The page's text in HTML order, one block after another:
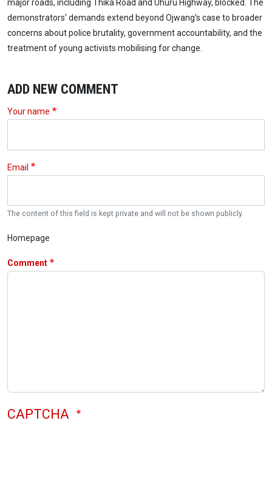
major roads, including Thika Road and Uhuru Highway, blocked. The
demonstrators' demands extend beyond Ojwang's case to broader
concerns about police brutality, government accountability, and the
treatment of young activists mobilising for change.
ADD NEW COMMENT
Your name
Email
The content of this field is kept private and will not be shown publicly.
Homepage
Comment
CAPTCHA